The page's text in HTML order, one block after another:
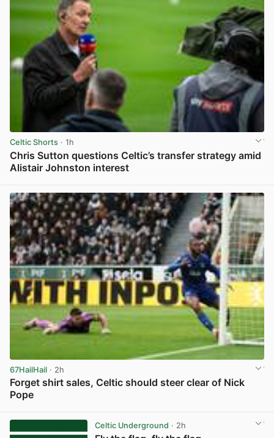
Celtic Shorts · 1h
Chris Sutton questions Celtic’s transfer strategy amid
Alistair Johnston interest
67HailHail · 2h
Forget shirt sales, Celtic should steer clear of Nick
Pope
Celtic Underground · 2h